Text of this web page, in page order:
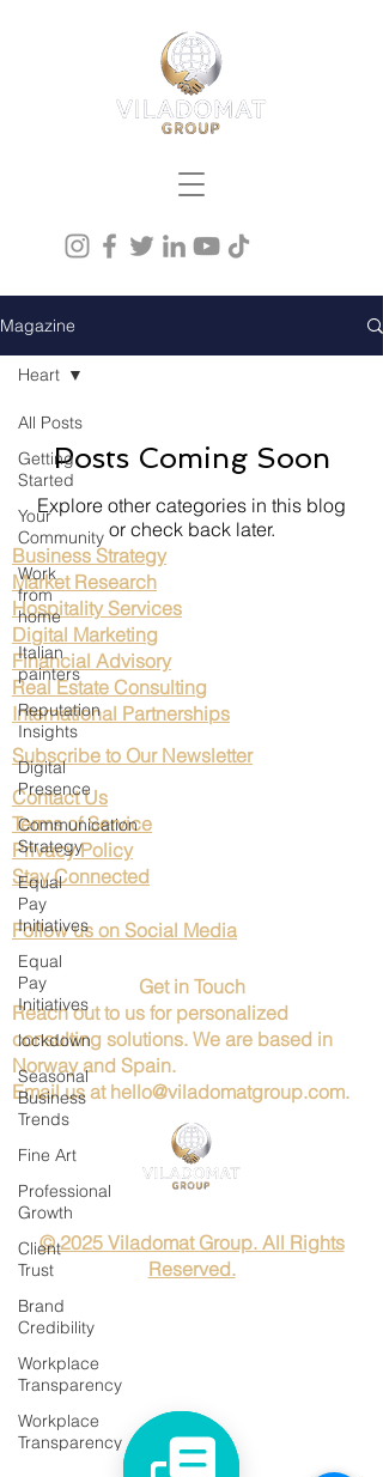
Magazine
All Posts
Getting
Started
Your
Community
Work
from
home
Italian
painters
Reputation
Insights
Digital
Presence
Communication
Strategy
Equal
Pay
Initiatives
Equal
Pay
Initiatives
lockdown
Seasonal
Business
Trends
Fine Art
Professional
Growth
Client
Trust
Brand
Credibility
Workplace
Transparency
Workplace
Transparency
Heart
Posts Coming Soon
Explore other categories in this blog
or check back later.
Business Strategy
Market Research
Hospitality Services
Digital Marketing
Financial Advisory
Real Estate Consulting
International Partnerships
Subscribe to Our Newsletter
Contact Us
Terms of Service
Privacy Policy
Stay Connected
Follow us on Social Media
Get in Touch
Reach out to us for personalized
consulting solutions. We are based in
Norway and Spain.
Email us at hello@viladomatgroup.com.
© 2025 Viladomat Group. All Rights
Reserved.